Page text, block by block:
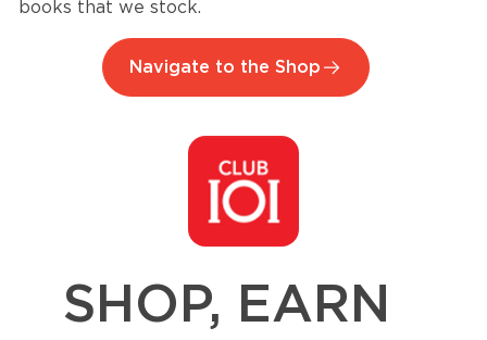
books that we stock.
Navigate to the Shop
SHOP, EARN